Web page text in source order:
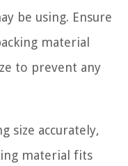
be using. Ensure
material
to prevent any
size accurately,
material fits